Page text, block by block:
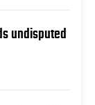
undisputed